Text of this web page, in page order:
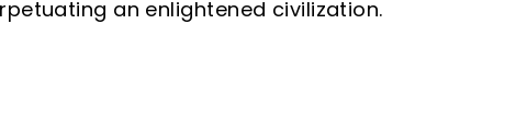
an enlightened civilization.